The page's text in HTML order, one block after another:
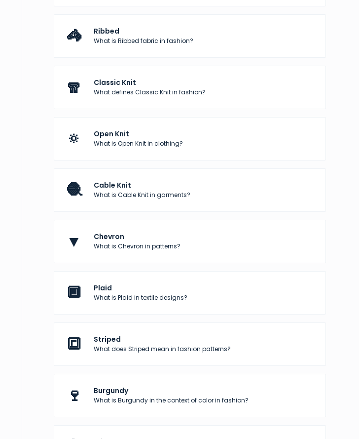
🦓 Ribbed
What is Ribbed fabric in fashion?
🧣 Classic Knit
What defines Classic Knit in fashion?
🔅 Open Knit
What is Open Knit in clothing?
🧶 Cable Knit
What is Cable Knit in garments?
▼ Chevron
What is Chevron in patterns?
🔲 Plaid
What is Plaid in textile designs?
🔳 Striped
What does Striped mean in fashion patterns?
🍷 Burgundy
What is Burgundy in the context of color in fashion?